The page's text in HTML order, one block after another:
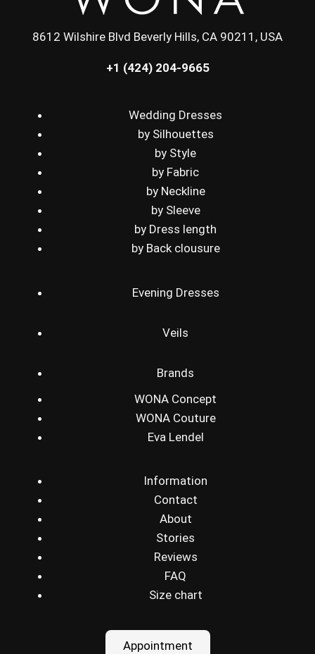
8612 Wilshire Blvd Beverly Hills, CA 90211, USA
+1 (424) 204-9665
Wedding Dresses
by Silhouettes
by Style
by Fabric
by Neckline
by Sleeve
by Dress length
by Back clousure
Evening Dresses
Veils
Brands
WONA Concept
WONA Couture
Eva Lendel
Information
Contact
About
Stories
Reviews
FAQ
Size chart
Appointment